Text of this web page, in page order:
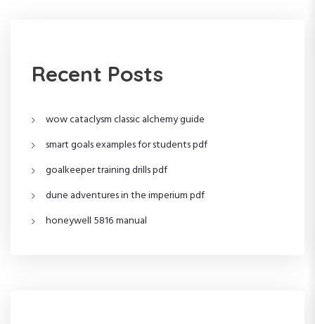
Recent Posts
wow cataclysm classic alchemy guide
smart goals examples for students pdf
goalkeeper training drills pdf
dune adventures in the imperium pdf
honeywell 5816 manual